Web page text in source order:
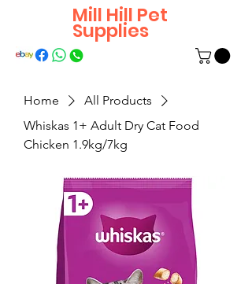
Mill Hill Pet
Supplies
Home
All Products
Whiskas 1+ Adult Dry Cat Food
Chicken 1.9kg/7kg